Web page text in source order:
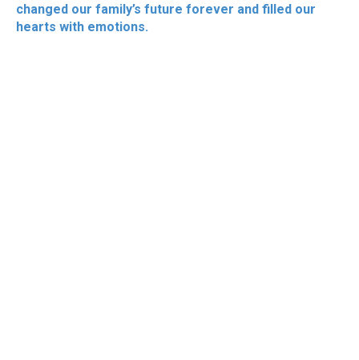
changed our family’s future forever and filled our
hearts with emotions.